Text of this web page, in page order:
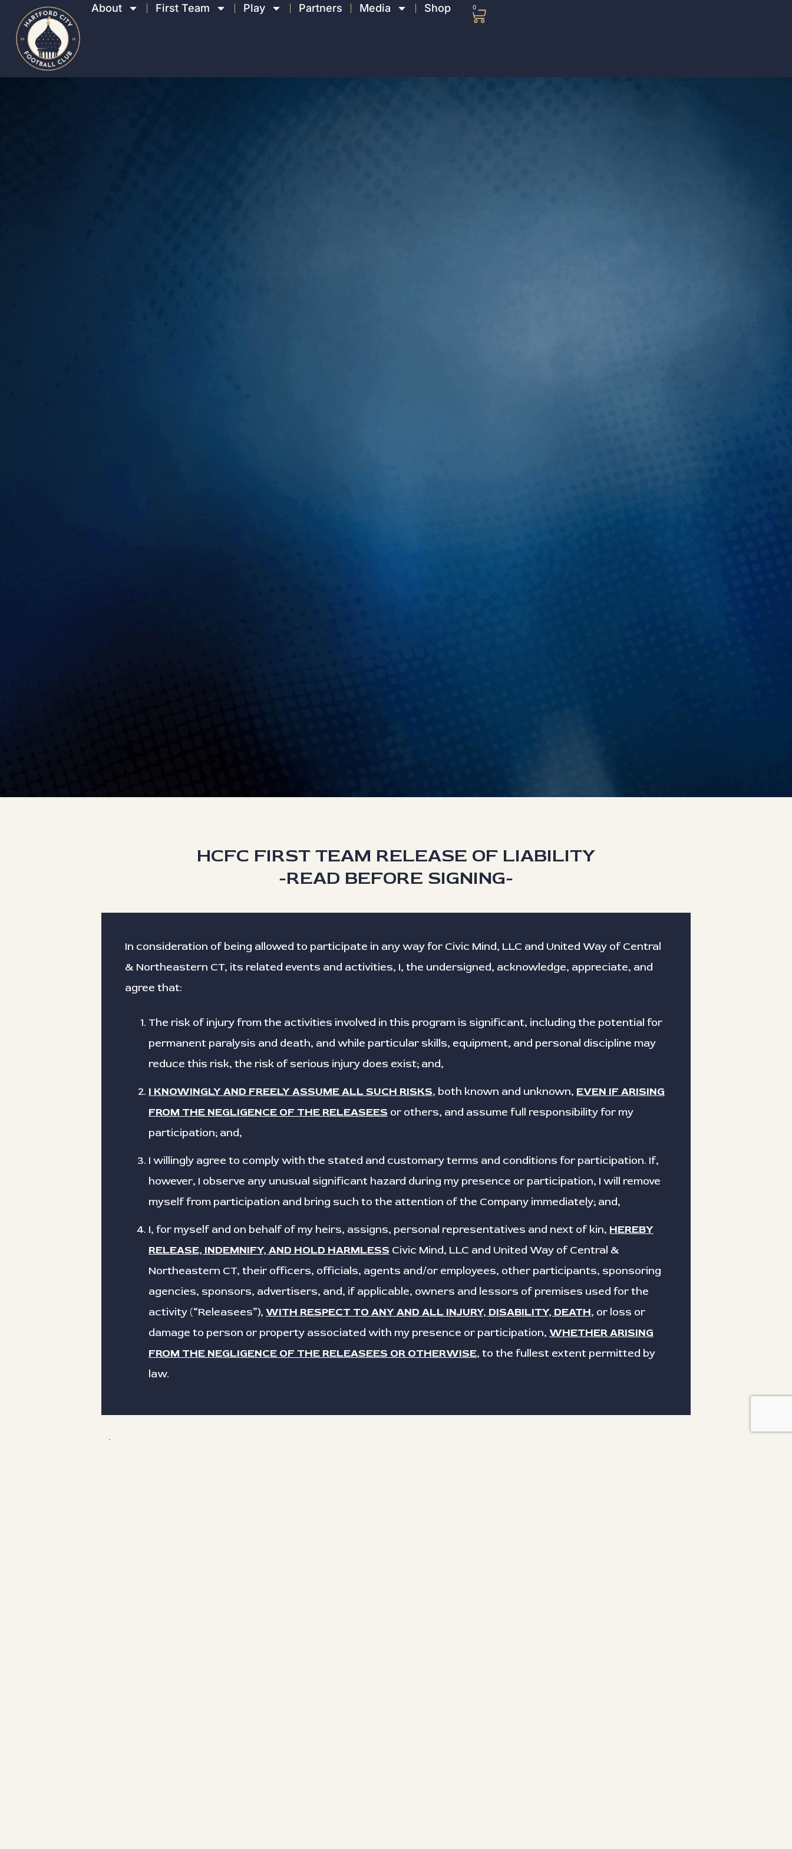
About First Team Play Partners Media Shop 0
HCFC FIRST TEAM RELEASE OF LIABILITY
-READ BEFORE SIGNING-
In consideration of being allowed to participate in any way for Civic Mind, LLC and United Way of Central
& Northeastern CT, its related events and activities, I, the undersigned, acknowledge, appreciate, and
agree that:
The risk of injury from the activities involved in this program is significant, including the potential for
permanent paralysis and death, and while particular skills, equipment, and personal discipline may
reduce this risk, the risk of serious injury does exist; and,
I KNOWINGLY AND FREELY ASSUME ALL SUCH RISKS, both known and unknown, EVEN IF ARISING
FROM THE NEGLIGENCE OF THE RELEASEES or others, and assume full responsibility for my
participation; and,
I willingly agree to comply with the stated and customary terms and conditions for participation. If,
however, I observe any unusual significant hazard during my presence or participation, I will remove
myself from participation and bring such to the attention of the Company immediately; and,
I, for myself and on behalf of my heirs, assigns, personal representatives and next of kin, HEREBY
RELEASE, INDEMNIFY, AND HOLD HARMLESS Civic Mind, LLC and United Way of Central &
Northeastern CT, their officers, officials, agents and/or employees, other participants, sponsoring
agencies, sponsors, advertisers, and, if applicable, owners and lessors of premises used for the
activity (“Releasees”), WITH RESPECT TO ANY AND ALL INJURY, DISABILITY, DEATH, or loss or
damage to person or property associated with my presence or participation, WHETHER ARISING
FROM THE NEGLIGENCE OF THE RELEASEES OR OTHERWISE, to the fullest extent permitted by
law.
First name